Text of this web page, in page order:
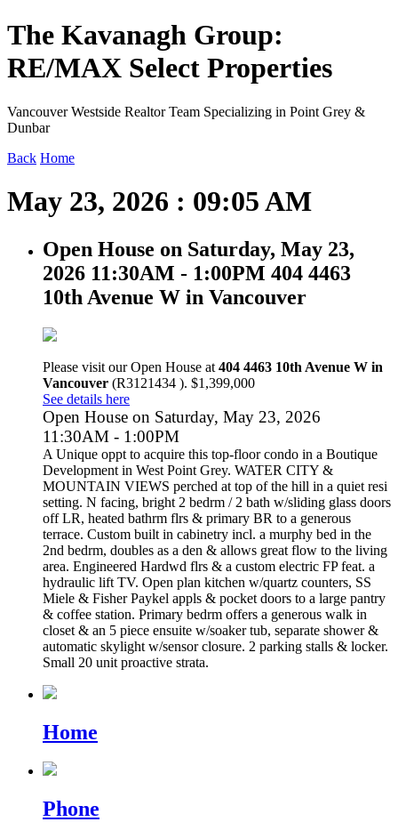
The Kavanagh Group:
RE/MAX Select Properties
Vancouver Westside Realtor Team Specializing in Point Grey &
Dunbar
Back Home
May 23, 2026 : 09:05 AM
Open House on Saturday, May 23,
2026 11:30AM - 1:00PM 404 4463
10th Avenue W in Vancouver
Please visit our Open House at 404 4463 10th Avenue W in
Vancouver (R3121434 ). $1,399,000
See details here
Open House on Saturday, May 23, 2026
11:30AM - 1:00PM
A Unique oppt to acquire this top-floor condo in a Boutique
Development in West Point Grey. WATER CITY &
MOUNTAIN VIEWS perched at top of the hill in a quiet resi
setting. N facing, bright 2 bedrm / 2 bath w/sliding glass doors
off LR, heated bathrm flrs & primary BR to a generous
terrace. Custom built in cabinetry incl. a murphy bed in the
2nd bedrm, doubles as a den & allows great flow to the living
area. Engineered Hardwd flrs & a custom electric FP feat. a
hydraulic lift TV. Open plan kitchen w/quartz counters, SS
Miele & Fisher Paykel appls & pocket doors to a large pantry
& coffee station. Primary bedrm offers a generous walk in
closet & an 5 piece ensuite w/soaker tub, separate shower &
automatic skylight w/sensor closure. 2 parking stalls & locker.
Small 20 unit proactive strata.
Home
Phone